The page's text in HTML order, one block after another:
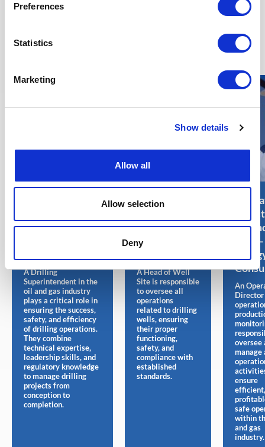
Preferences
Statistics
Marketing
Show details
Allow all
Allow selection
Deny
Other Operations & Maintenance
Jobs
– Oil and Gas
A Drilling
Superintendent in the
oil and gas industry
plays a critical role in
ensuring the success,
safety, and efficiency
of drilling operations.
They combine
technical expertise,
leadership skills, and
regulatory knowledge
to manage drilling
projects from
conception to
completion.
Head of
and Gas Jobs
– Energy
A Head of Well
Site is responsible
to oversee all
operations
related to drilling
wells, ensuring
their proper
functioning,
safety, and
compliance with
established
standards.
Oil
Jobs –
An
oversee
manage
ensure
efficient,
safe
within
and gas
industry.